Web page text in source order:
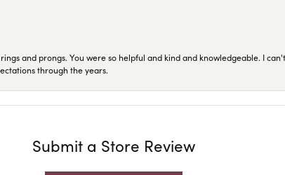
and prongs. You were so helpful and kind and knowledgeable. I
through the years.
Submit a Store Review